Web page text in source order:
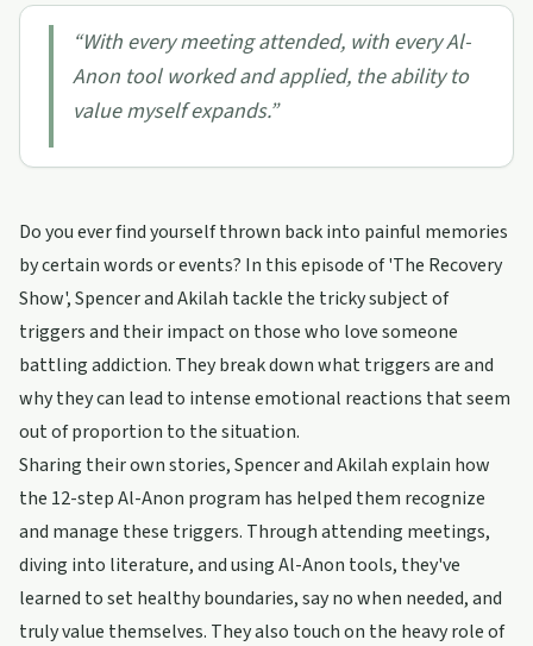
“With every meeting attended, with every Al-
Anon tool worked and applied, the ability to
value myself expands.”
Do you ever find yourself thrown back into painful memories
by certain words or events? In this episode of 'The Recovery
Show', Spencer and Akilah tackle the tricky subject of
triggers and their impact on those who love someone
battling addiction. They break down what triggers are and
why they can lead to intense emotional reactions that seem
out of proportion to the situation.
Sharing their own stories, Spencer and Akilah explain how
the 12-step Al-Anon program has helped them recognize
and manage these triggers. Through attending meetings,
diving into literature, and using Al-Anon tools, they've
learned to set healthy boundaries, say no when needed, and
truly value themselves. They also touch on the heavy role of